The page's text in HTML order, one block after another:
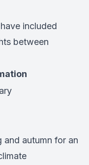
included
between
and autumn for an